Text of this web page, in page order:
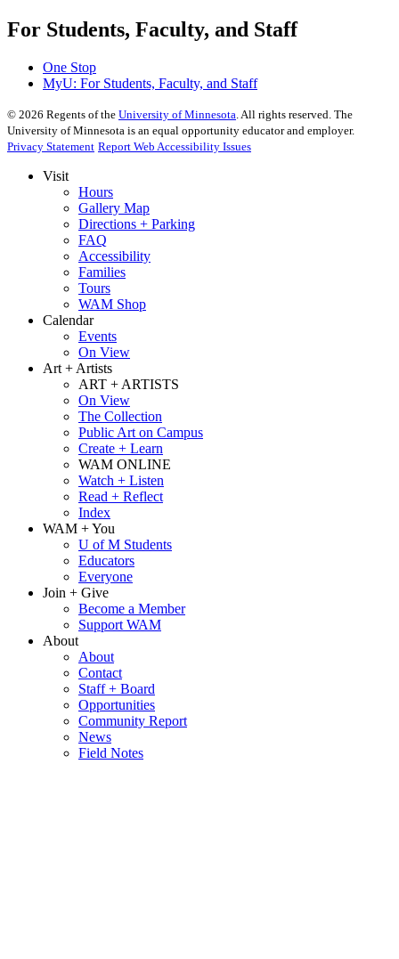
For Students, Faculty, and Staff
One Stop
MyU: For Students, Faculty, and Staff
© 2026 Regents of the University of Minnesota . All rights reserved. The
University of Minnesota is an equal opportunity educator and employer.
Privacy Statement Report Web Accessibility Issues
Visit
Hours
Gallery Map
Directions + Parking
FAQ
Accessibility
Families
Tours
WAM Shop
Calendar
Events
On View
Art + Artists
ART + ARTISTS
On View
The Collection
Public Art on Campus
Create + Learn
WAM ONLINE
Watch + Listen
Read + Reflect
Index
WAM + You
U of M Students
Educators
Everyone
Join + Give
Become a Member
Support WAM
About
About
Contact
Staff + Board
Opportunities
Community Report
News
Field Notes